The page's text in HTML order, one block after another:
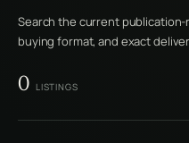
Search the current publication-
buying format, and exact
0 LISTINGS